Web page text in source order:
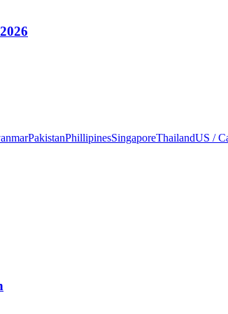
PakistanPhillipinesSingaporeThailandUS /